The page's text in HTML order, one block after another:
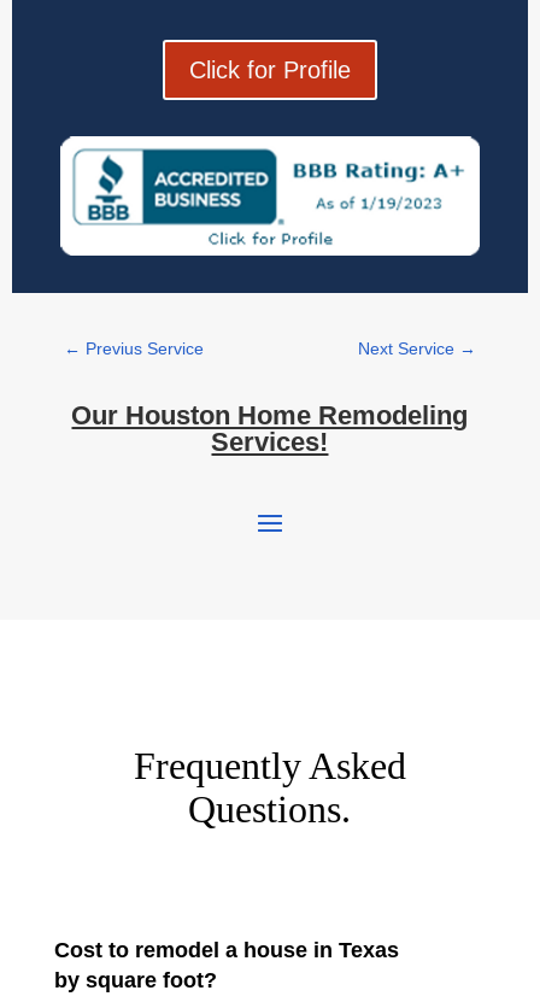
Click for Profile
← Previus Service Next Service →
Our Houston Home Remodeling
Services!
Frequently Asked
Questions.
Cost to remodel a house in Texas
by square foot?